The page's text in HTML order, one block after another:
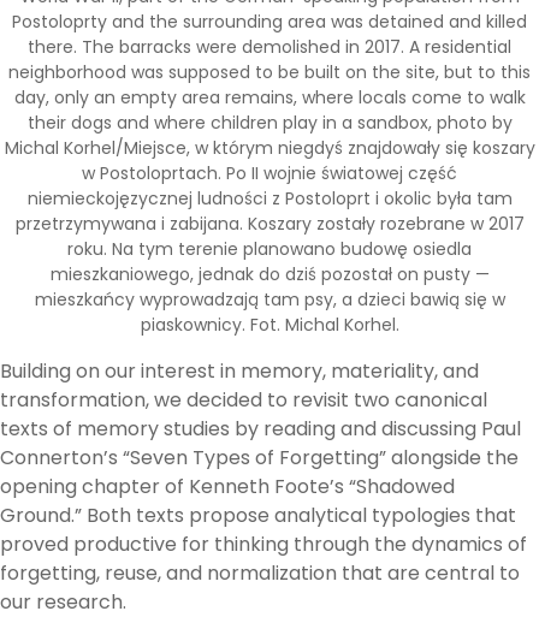
Postoloprty and the surrounding area was detained and killed
there. The barracks were demolished in 2017. A residential
neighborhood was supposed to be built on the site, but to this
day, only an empty area remains, where locals come to walk
their dogs and where children play in a sandbox, photo by
Michal Korhel/Miejsce, w którym niegdyś znajdowały się koszary
w Postoloprtach. Po II wojnie światowej część
niemieckojęzycznej ludności z Postoloprt i okolic była tam
przetrzymywana i zabijana. Koszary zostały rozebrane w 2017
roku. Na tym terenie planowano budowę osiedla
mieszkaniowego, jednak do dziś pozostał on pusty —
mieszkańcy wyprowadzają tam psy, a dzieci bawią się w
piaskownicy. Fot. Michal Korhel.
Building on our interest in memory, materiality, and
transformation, we decided to revisit two canonical
texts of memory studies by reading and discussing Paul
Connerton’s “Seven Types of Forgetting” alongside the
opening chapter of Kenneth Foote’s “Shadowed
Ground.” Both texts propose analytical typologies that
proved productive for thinking through the dynamics of
forgetting, reuse, and normalization that are central to
our research.